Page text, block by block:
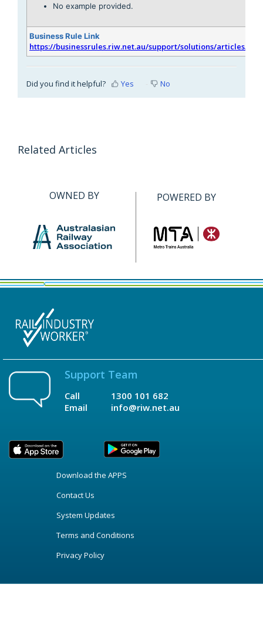
No example provided.
Business Rule Link
https://businessrules.riw.net.au/support/solutions/articles/
Did you find it helpful? Yes No
Related Articles
OWNED BY POWERED BY
Support Team
Call
Email
1300 101 682
info@riw.net.au
Download the APPS
Contact Us
System Updates
Terms and Conditions
Privacy Policy